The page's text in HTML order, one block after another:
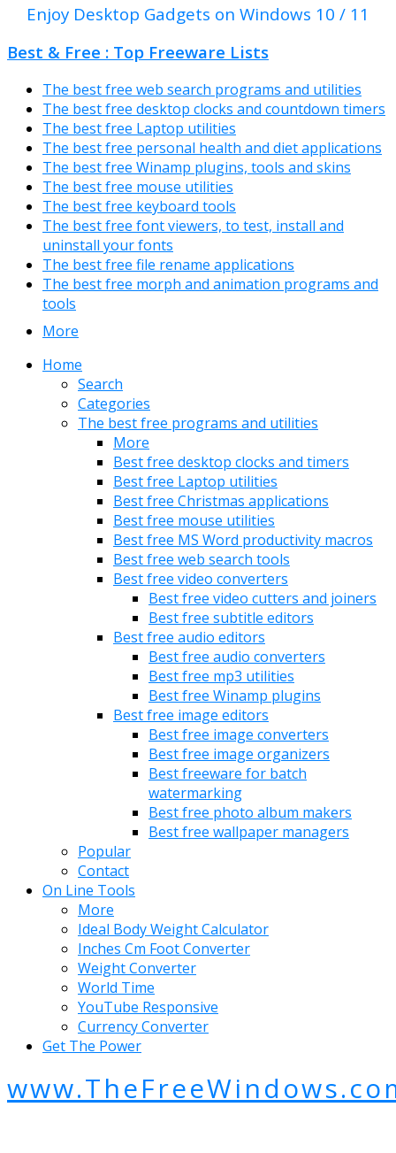
Enjoy Desktop Gadgets on Windows 10 / 11
Best & Free : Top Freeware Lists
The best free web search programs and utilities
The best free desktop clocks and countdown timers
The best free Laptop utilities
The best free personal health and diet applications
The best free Winamp plugins, tools and skins
The best free mouse utilities
The best free keyboard tools
The best free font viewers, to test, install and
uninstall your fonts
The best free file rename applications
The best free morph and animation programs and
tools
More
Home
Search
Categories
The best free programs and utilities
More
Best free desktop clocks and timers
Best free Laptop utilities
Best free Christmas applications
Best free mouse utilities
Best free MS Word productivity macros
Best free web search tools
Best free video converters
Best free video cutters and joiners
Best free subtitle editors
Best free audio editors
Best free audio converters
Best free mp3 utilities
Best free Winamp plugins
Best free image editors
Best free image converters
Best free image organizers
Best freeware for batch
watermarking
Best free photo album makers
Best free wallpaper managers
Popular
Contact
On Line Tools
More
Ideal Body Weight Calculator
Inches Cm Foot Converter
Weight Converter
World Time
YouTube Responsive
Currency Converter
Get The Power